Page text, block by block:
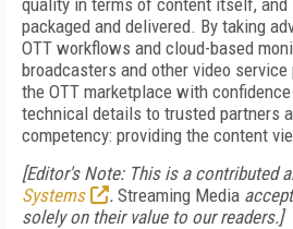
quality in terms of content itself,
packaged and delivered. By taking
OTT workflows and cloud-based
broadcasters and other video
the OTT marketplace with
technical details to trusted partners
competency: providing the content
[Editor's Note: This is a contributed
Systems
. Streaming Media
solely on their value to our readers.]